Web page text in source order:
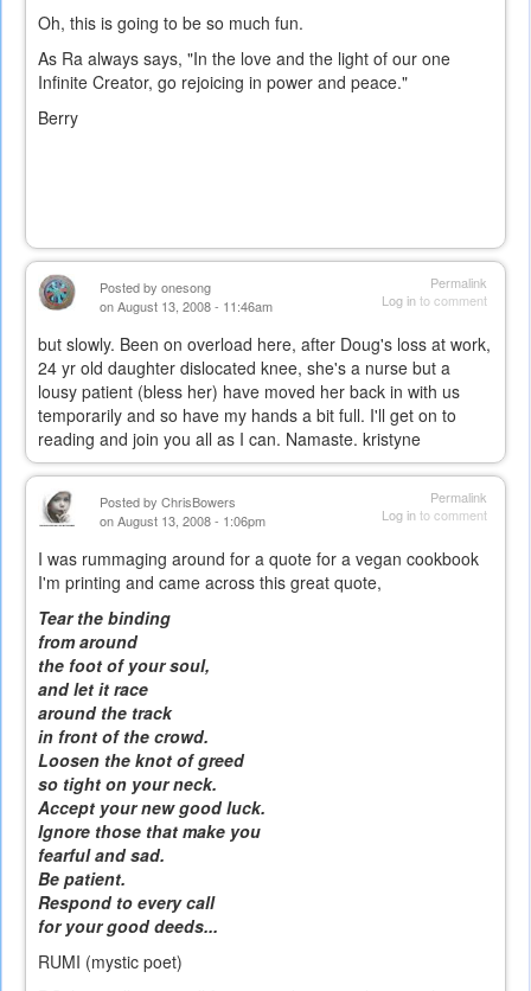
Oh, this is going to be so much fun.
As Ra always says, "In the love and the light of our one
Infinite Creator, go rejoicing in power and peace."
Berry
Permalink
Log into comment
Posted by onesong
on August 13, 2008 - 11:46am
but slowly. Been on overload here, after Doug's loss at work,
24 yr old daughter dislocated knee, she's a nurse but a
lousy patient (bless her) have moved her back in with us
temporarily and so have my hands a bit full. I'll get on to
reading and join you all as I can. Namaste. kristyne
Permalink
Log into comment
Posted by ChrisBowers
on August 13, 2008 - 1:06pm
I was rummaging around for a quote for a vegan cookbook
I'm printing and came across this great quote,
Tear the binding
from around
the foot of your soul,
and let it race
around the track
in front of the crowd.
Loosen the knot of greed
so tight on your neck.
Accept your new good luck.
Ignore those that make you
fearful and sad.
Be patient.
Respond to every call
for your good deeds...
RUMI (mystic poet)